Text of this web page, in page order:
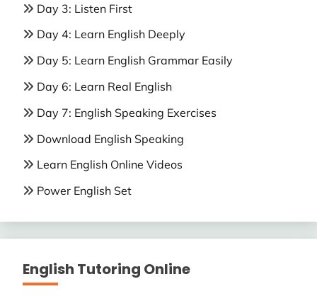
Day 3: Listen First
Day 4: Learn English Deeply
Day 5: Learn English Grammar Easily
Day 6: Learn Real English
Day 7: English Speaking Exercises
Download English Speaking
Learn English Online Videos
Power English Set
English Tutoring Online